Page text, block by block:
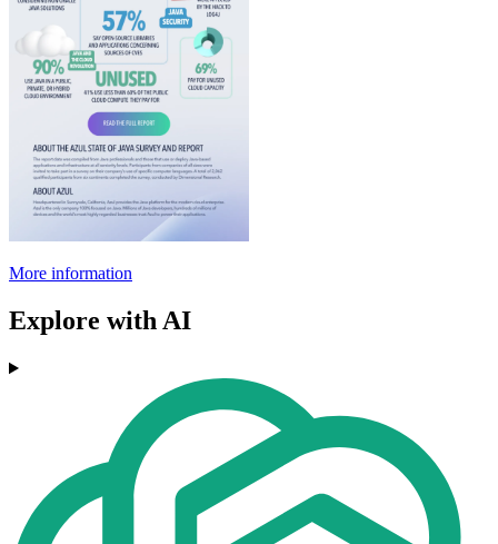
More information
Explore with AI